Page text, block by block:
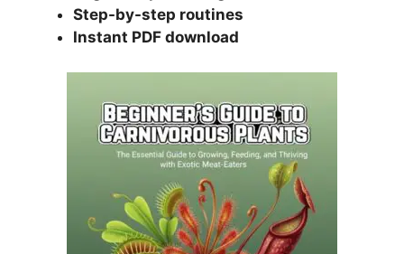
Step-by-step routines
Instant PDF download